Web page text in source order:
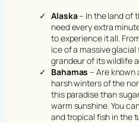
Alaska– In the land of
need every extra
to experience it all.
ice of a massive
grandeur of its wildlife
Bahamas – Are known
harsh winters of the
this paradise than
warm sunshine. You
and tropical fish in the